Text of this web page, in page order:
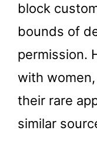
block
bounds of
permission.
with
their rare
similar